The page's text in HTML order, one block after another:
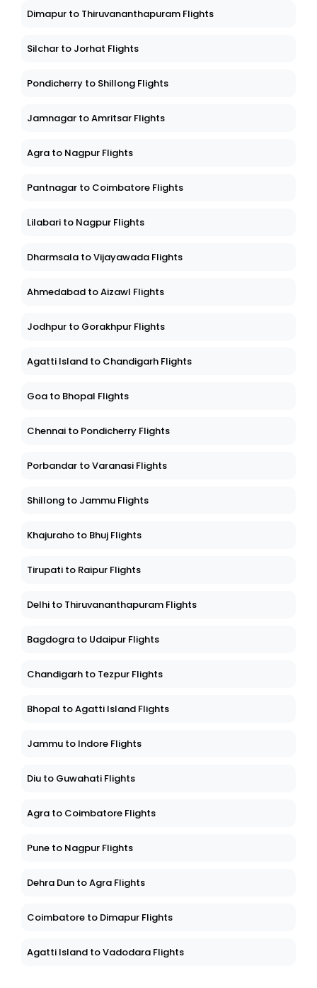
Dimapur to Thiruvananthapuram Flights
Silchar to Jorhat Flights
Pondicherry to Shillong Flights
Jamnagar to Amritsar Flights
Agra to Nagpur Flights
Pantnagar to Coimbatore Flights
Lilabari to Nagpur Flights
Dharmsala to Vijayawada Flights
Ahmedabad to Aizawl Flights
Jodhpur to Gorakhpur Flights
Agatti Island to Chandigarh Flights
Goa to Bhopal Flights
Chennai to Pondicherry Flights
Porbandar to Varanasi Flights
Shillong to Jammu Flights
Khajuraho to Bhuj Flights
Tirupati to Raipur Flights
Delhi to Thiruvananthapuram Flights
Bagdogra to Udaipur Flights
Chandigarh to Tezpur Flights
Bhopal to Agatti Island Flights
Jammu to Indore Flights
Diu to Guwahati Flights
Agra to Coimbatore Flights
Pune to Nagpur Flights
Dehra Dun to Agra Flights
Coimbatore to Dimapur Flights
Agatti Island to Vadodara Flights